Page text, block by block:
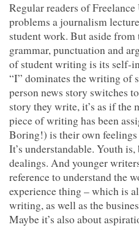
Regular readers of
problems a journalism
student work. But aside
grammar, punctuation and
of student writing is its self-
“I” dominates the writing of
person news story switches
story they write, it’s as if
piece of writing has been
Boring!) is their own
It’s understandable. Youth
dealings. And younger
reference to understand the
experience thing – which is
writing, as well as the
Maybe it’s also about